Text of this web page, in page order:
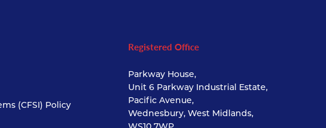
(CFSI) Policy
Registered Office
Parkway House,
Unit 6 Parkway Industrial Estate,
Pacific Avenue,
Wednesbury, West Midlands,